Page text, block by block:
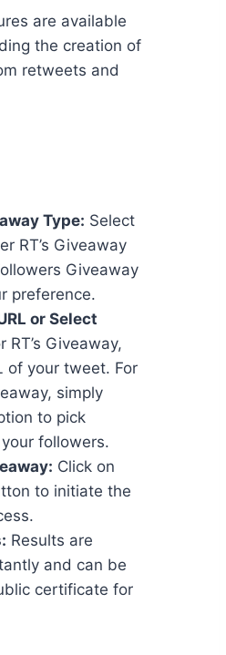
are available
the creation of
retweets and
Type: Select
RT’s Giveaway
Giveaway
preference.
or Select
RT’s Giveaway,
of your tweet. For
simply
to pick
followers.
Click on
to initiate the
Results are
and can be
certificate for